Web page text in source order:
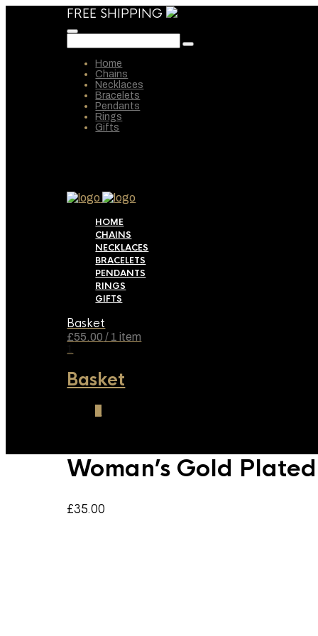
FREE SHIPPING
Home
Chains
Necklaces
Bracelets
Pendants
Rings
Gifts
HOME
CHAINS
NECKLACES
BRACELETS
PENDANTS
RINGS
GIFTS
Basket
£55.00 / 1 item
Basket
Woman’s Gold
£35.00